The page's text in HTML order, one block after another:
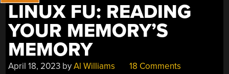
LINUX FU: READING
YOUR MEMORY’S
MEMORY
April 18, 2023 byAl Williams 18 Comments